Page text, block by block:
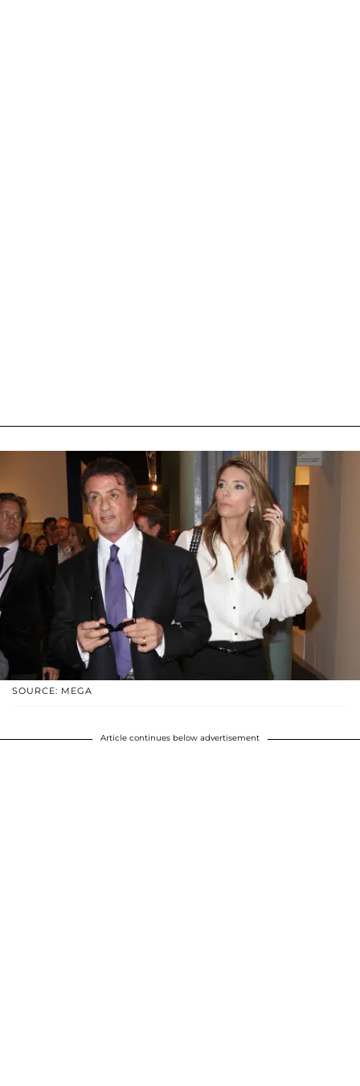
SOURCE: MEGA
Article continues below advertisement